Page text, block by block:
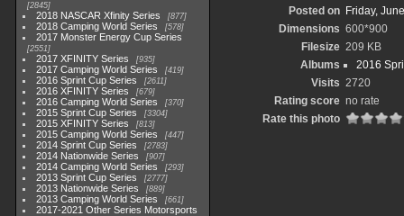
2845
2018 NASCAR Xfinity Series 877
2018 Camping World Series 578
2017 Monster Energy Cup Series
2551
2017 XFINITY Series 935
2017 Camping World Series 419
2016 Sprint Cup Series 2611
2016 XFINITY Series 679
2016 Camping World Series 370
2015 Sprint Cup Series 3304
2015 XFINITY Series 813
2015 Camping World Series 447
2014 Sprint Cup Series 2783
2014 Nationwide Series 907
2014 Camping World Series 293
2013 Sprint Cup Series 2777
2013 Nationwide Series 889
2013 Camping World Series 661
2017-2021 Other Series Motorsports
Posted on Friday,
Dimensions 600*900
Filesize 209 KB
Albums
2016
Visits 2720
Rating score no rate
Rate this photo